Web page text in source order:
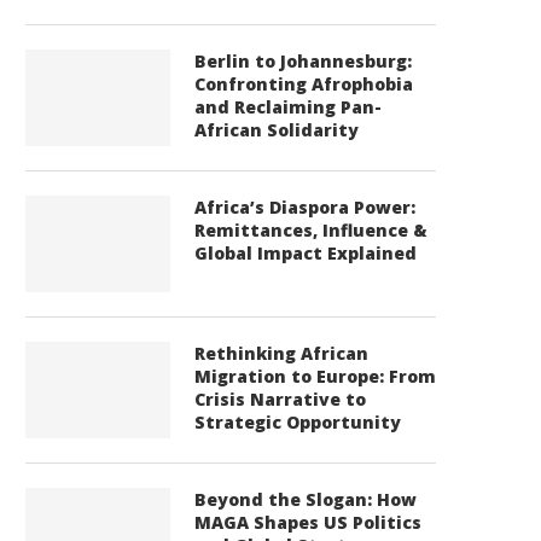
Berlin to Johannesburg:
Confronting Afrophobia
and Reclaiming Pan-
African Solidarity
Africa’s Diaspora Power:
Remittances, Influence &
Global Impact Explained
Rethinking African
Migration to Europe: From
Crisis Narrative to
Strategic Opportunity
Beyond the Slogan: How
MAGA Shapes US Politics